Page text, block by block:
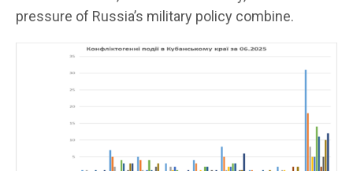
pressure of Russia’s military policy combine.